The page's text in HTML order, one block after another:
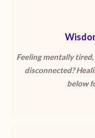
Feeling mentally
disconnected?
below